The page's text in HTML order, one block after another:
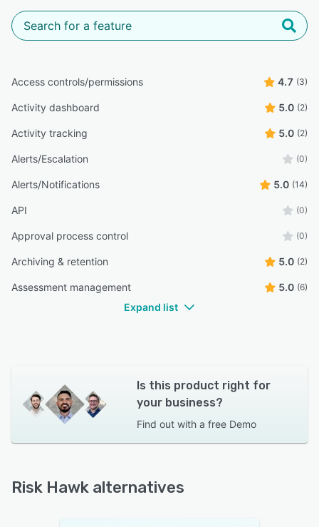
Access controls/permissions 4.7 (3)
Activity dashboard 5.0 (2)
Activity tracking 5.0 (2)
Alerts/Escalation (0)
Alerts/Notifications 5.0 (14)
API (0)
Approval process control (0)
Archiving & retention 5.0 (2)
Assessment management 5.0 (6)
Expand list
Is this product right for
your business?
Find out with a free Demo
Risk Hawk alternatives